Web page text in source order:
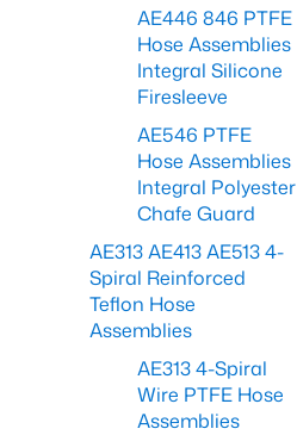
AE446 846 PTFE
Hose Assemblies
Integral Silicone
Firesleeve
AE546 PTFE
Hose Assemblies
Integral Polyester
Chafe Guard
AE313 AE413 AE513 4-
Spiral Reinforced
Teflon Hose
Assemblies
AE313 4-Spiral
Wire PTFE Hose
Assemblies